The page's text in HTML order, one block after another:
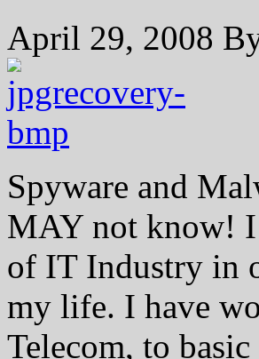
April 29, 2008
Spyware and
MAY not know! I
of IT Industry in
my life. I have
Telecom, to